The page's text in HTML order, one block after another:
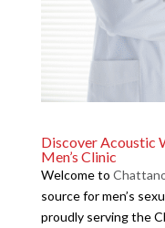
Discover Acoustic
Men’s Clinic
Welcome to
source for men’s
proudly serving the